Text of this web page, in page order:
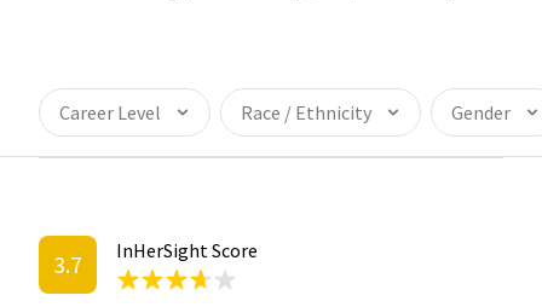
Career Level Race / Ethnicity Gender
3.7 InHerSight Score